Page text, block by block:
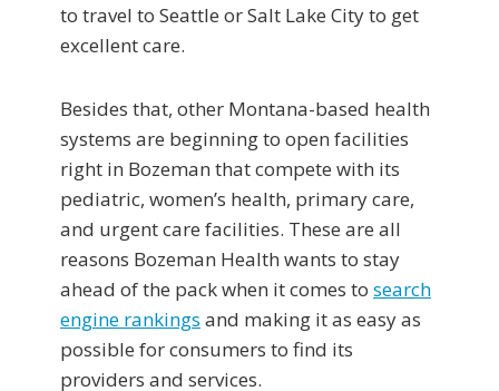
to travel to Seattle or Salt Lake City to get
excellent care.
Besides that, other Montana-based health
systems are beginning to open facilities
right in Bozeman that compete with its
pediatric, women’s health, primary care,
and urgent care facilities. These are all
reasons Bozeman Health wants to stay
ahead of the pack when it comes to search
engine rankings and making it as easy as
possible for consumers to find its
providers and services.